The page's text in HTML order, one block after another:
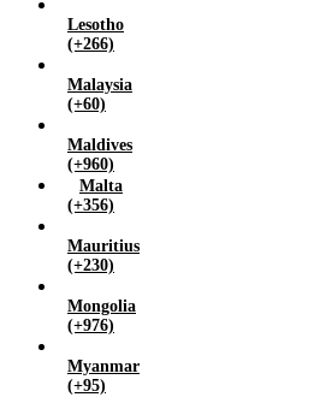
Lesotho
(+266)
Malaysia
(+60)
Maldives
(+960)
Malta
(+356)
Mauritius
(+230)
Mongolia
(+976)
Myanmar
(+95)